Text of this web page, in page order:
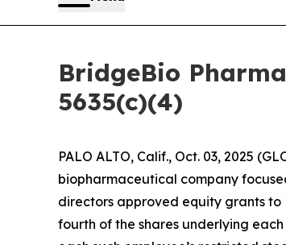
BridgeBio
5635(c)(4)
PALO ALTO, Calif., Oct. 03, 2025
biopharmaceutical company
directors approved equity grants to
fourth of the shares underlying